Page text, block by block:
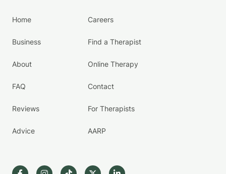
Home
Business
About
FAQ
Reviews
Advice
Careers
Find a Therapist
Online Therapy
Contact
For Therapists
AARP